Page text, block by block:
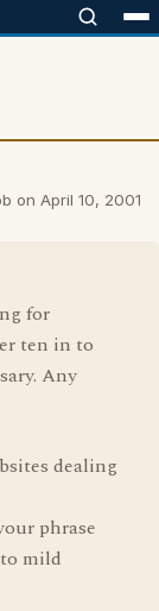
on April 10, 2001
for
ten in to
Any
dealing
phrase
mild